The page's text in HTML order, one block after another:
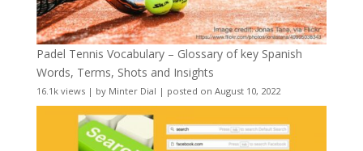
Padel Tennis Vocabulary – Glossary of key Spanish
Words, Terms, Shots and Insights
16.1k views| by Minter Dial | posted on August 10, 2022